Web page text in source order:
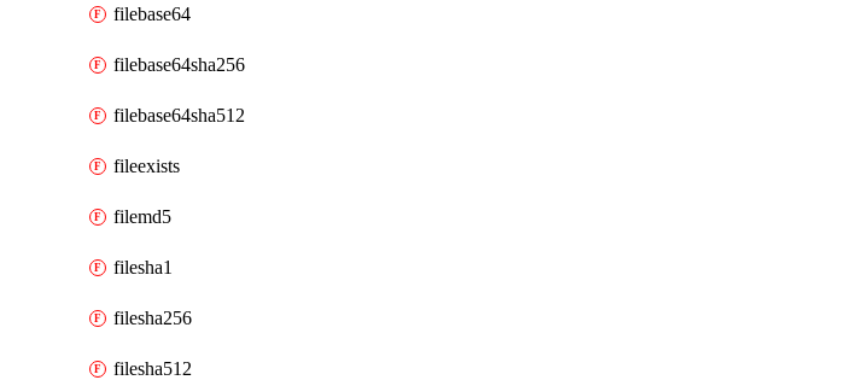
filebase64
filebase64sha256
filebase64sha512
fileexists
filemd5
filesha1
filesha256
filesha512